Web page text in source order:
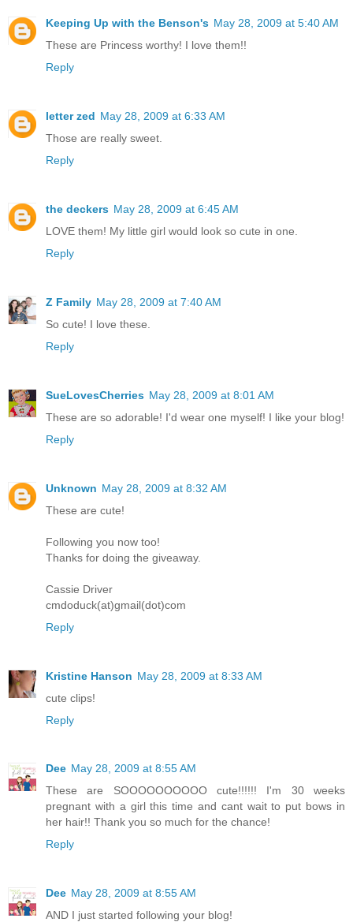
Keeping Up with the Benson's May 28, 2009 at 5:40 AM
These are Princess worthy! I love them!!
Reply
letter zed May 28, 2009 at 6:33 AM
Those are really sweet.
Reply
the deckers May 28, 2009 at 6:45 AM
LOVE them! My little girl would look so cute in one.
Reply
Z Family May 28, 2009 at 7:40 AM
So cute! I love these.
Reply
SueLovesCherries May 28, 2009 at 8:01 AM
These are so adorable! I'd wear one myself! I like your blog!
Reply
Unknown May 28, 2009 at 8:32 AM
These are cute!
Following you now too!
Thanks for doing the giveaway.
Cassie Driver
cmdoduck(at)gmail(dot)com
Reply
Kristine Hanson May 28, 2009 at 8:33 AM
cute clips!
Reply
Dee May 28, 2009 at 8:55 AM
These are SOOOOOOOOOO cute!!!!!! I'm 30 weeks
pregnant with a girl this time and cant wait to put bows in
her hair!! Thank you so much for the chance!
Reply
Dee May 28, 2009 at 8:55 AM
AND I just started following your blog!